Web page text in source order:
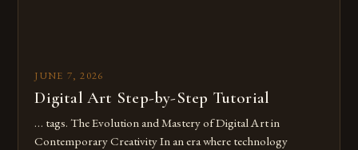
JUNE 7, 2026
Digital Art Step-by-Step Tutorial
… tags. The Evolution and Mastery of Digital Art in
Contemporary Creativity In an era where technology